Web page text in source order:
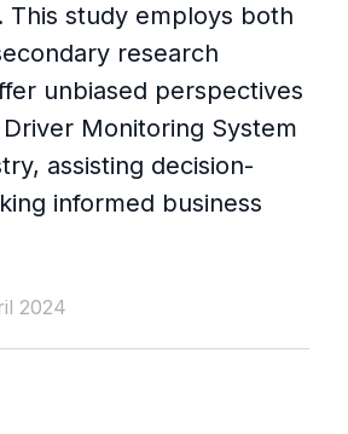
study employs both
research
unbiased perspectives
Monitoring System
assisting decision-
informed business
2024